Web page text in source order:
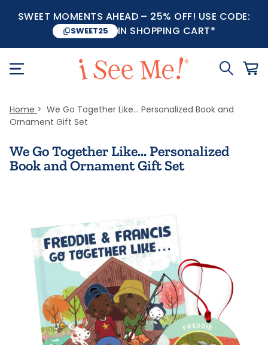
SWEET MOMENTS AHEAD – 25% OFF! USE CODE:
SWEET25 IN SHOPPING CART*
Home
We Go Together Like... Personalized Book and
Ornament Gift Set
We Go Together Like... Personalized
Book and Ornament Gift Set